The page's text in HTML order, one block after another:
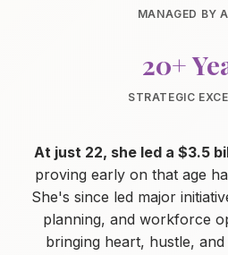
MANAGED BY
20+
STRATEGIC
At just 22, she led a $3.5
proving early on that age
She's since led major
planning, and workforce
bringing heart, hustle,